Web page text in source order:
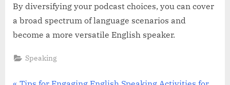
By diversifying your podcast choices, you can cover
a broad spectrum of language scenarios and
become a more versatile English speaker.
Speaking
P